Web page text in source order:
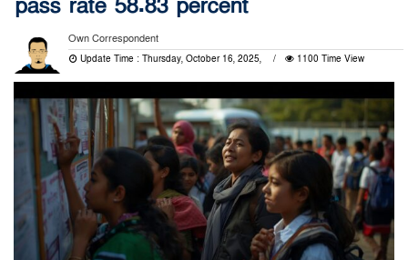
Own Correspondent
Update Time : Thursday, October 16, 2025, 1100 Time View